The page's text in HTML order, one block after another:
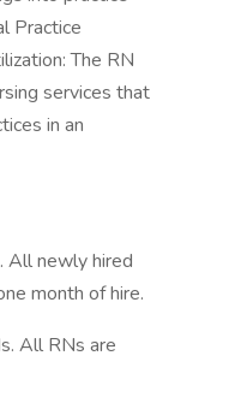
Practice
The RN
services that
in an
All newly hired
month of hire.
All RNs are